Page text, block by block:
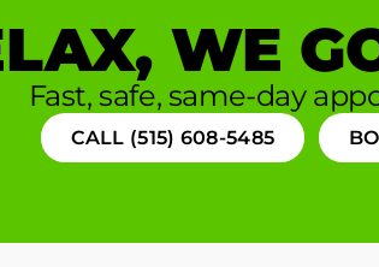
WE
Fast, safe, same-day
CALL (515) 608-5485